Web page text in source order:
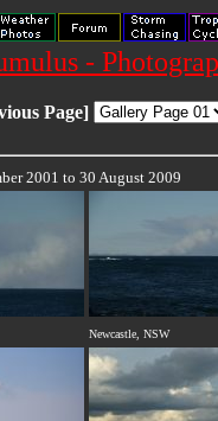
-
Page]
2001 to 30 August 2009
Newcastle, NSW